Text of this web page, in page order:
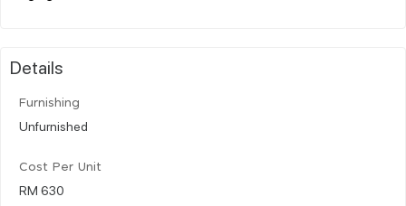
Details
Furnishing
Unfurnished
Cost Per Unit
RM 630